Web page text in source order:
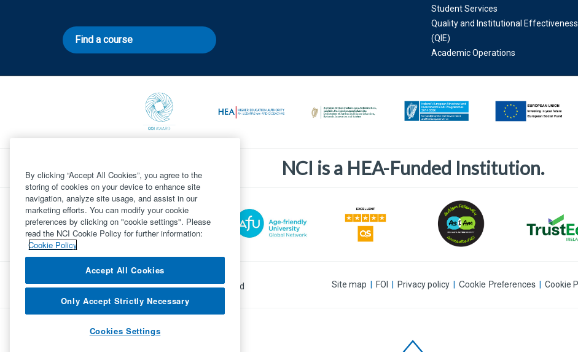
Student Services
Quality and Institutional Effectiveness
(QIE)
Academic Operations
Find a course
NCI is a HEA-Funded Institution.
Site map FOI Privacy policy Cookie Preferences Cookie
©Copyright 2026 by National College of Ireland
By clicking “Accept All Cookies”, you agree to the
storing of cookies on your device to enhance site
navigation, analyze site usage, and assist in our
marketing efforts. You can modify your cookie
preferences by clicking on "cookie settings". Please
read the NCI Cookie Policy for further information:
Cookie Policy
Accept All Cookies
Only Accept Strictly Necessary
Cookies Settings